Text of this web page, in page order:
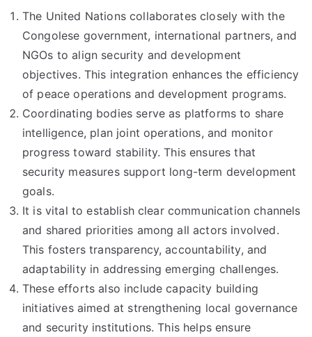
The United Nations collaborates closely with the
Congolese government, international partners, and
NGOs to align security and development
objectives. This integration enhances the efficiency
of peace operations and development programs.
Coordinating bodies serve as platforms to share
intelligence, plan joint operations, and monitor
progress toward stability. This ensures that
security measures support long-term development
goals.
It is vital to establish clear communication channels
and shared priorities among all actors involved.
This fosters transparency, accountability, and
adaptability in addressing emerging challenges.
These efforts also include capacity building
initiatives aimed at strengthening local governance
and security institutions. This helps ensure